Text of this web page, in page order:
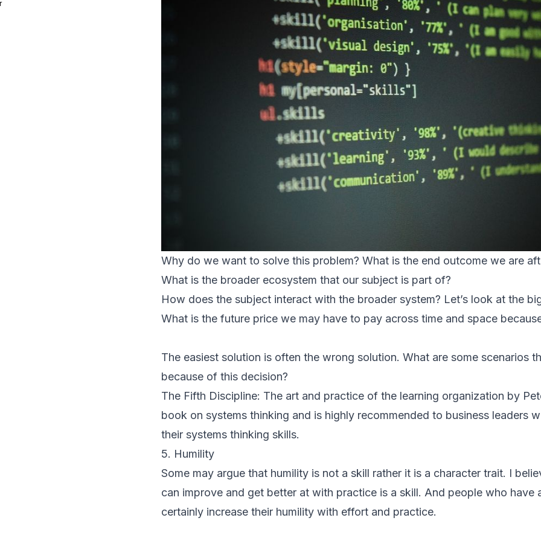
Why do we want to solve this problem? What is the end outcome we are
What is the broader ecosystem that our subject is part of?
How does the subject interact with the broader system? Let’s look at the
What is the future price we may have to pay across time and space
The easiest solution is often the wrong solution. What are some scenarios
because of this decision?
The Fifth Discipline: The art and practice of the learning organization by
book on systems thinking and is highly recommended to business leaders
their systems thinking skills.
5. Humility
Some may argue that humility is not a skill rather it is a character trait. I
can improve and get better at with practice is a skill. And people who have
certainly increase their humility with effort and practice.